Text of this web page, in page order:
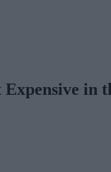
Expensive in